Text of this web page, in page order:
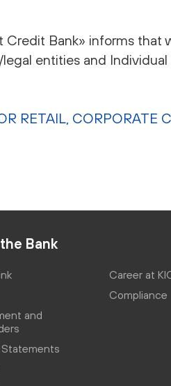
Credit Bank» informs that
entities and
RETAIL, CORPORATE
Bank
and
Statements
Career at
Compliance